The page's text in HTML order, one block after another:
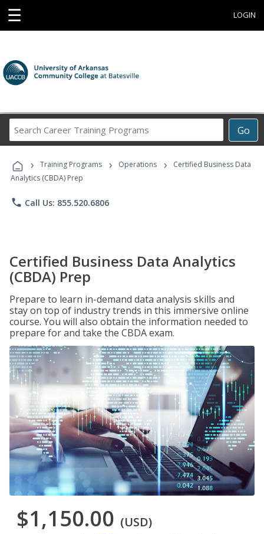
☰ LOGIN
Go
Career
Programs
› Training Programs › Operations ›
Certified Business Data
Analytics (CBDA) Prep
phone Call Us: 855.520.6806
Certified Business Data Analytics
(CBDA) Prep
Prepare to learn in-demand data analysis skills and
stay on top of industry trends in this immersive online
course. You will also obtain the information needed to
prepare for and take the CBDA exam.
$1,150.00 (USD)